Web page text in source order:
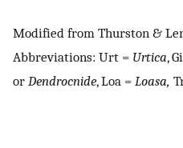
Modified from Thurston &
Abbreviations: Urt = Urtica,
or Dendrocnide, Loa = Loasa,